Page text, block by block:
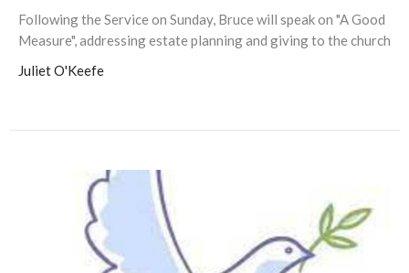
Following the Service on Sunday, Bruce will speak on "A Good
Measure", addressing estate planning and giving to the church
Juliet O'Keefe